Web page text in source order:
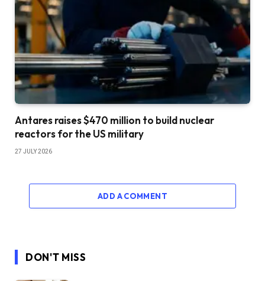
Antares raises $470 million to build nuclear
reactors for the US military
27 JULY 2026
ADD A COMMENT
DON'T MISS